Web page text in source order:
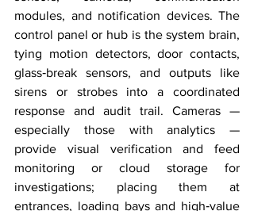
modules, and notification devices. The
control panel or hub is the system brain,
tying motion detectors, door contacts,
glass‑break sensors, and outputs like
sirens or strobes into a coordinated
response and audit trail. Cameras —
especially those with analytics —
provide visual verification and feed
monitoring or cloud storage for
investigations; placing them at
entrances, loading bays and high‑value